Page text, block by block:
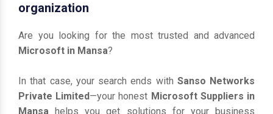
organization
Are you looking for the most trusted and advanced
Microsoft in Mansa?
In that case, your search ends with Sanso Networks
Private Limited—your honest Microsoft Suppliers in
Mansa helps you get solutions for your business